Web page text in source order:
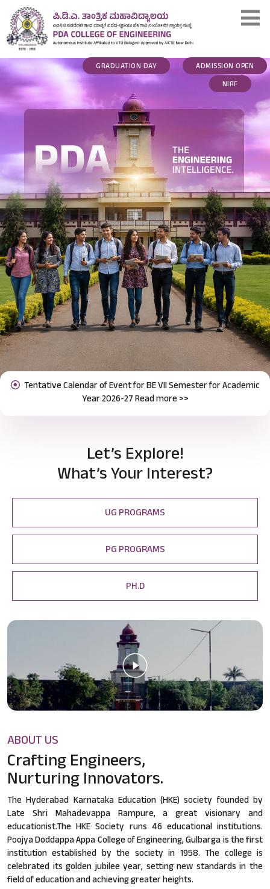
ADMISSION OPEN
GRADUATION DAY
NIRF
Notification for Odd Semester Course Registration (2026-27)
Read more >>
UG PROGRAMS
PG PROGRAMS
PH.D
Let’s Explore!
What’s Your Interest?
ABOUT US
Crafting Engineers,
Nurturing Innovators.
The Hyderabad Karnataka Education (HKE) society founded by
Late Shri Mahadevappa Rampure, a great visionary and
educationist.The HKE Society runs 46 educational institutions.
Poojya Doddappa Appa College of Engineering, Gulbarga is the first
institution established by the society in 1958. The college is
celebrated its golden jubilee year, setting new standards in the
field of education and achieving greater heights.